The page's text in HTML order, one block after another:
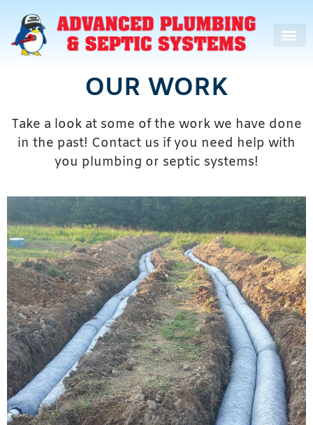
OUR WORK
Take a look at some of the work we have done
in the past! Contact us if you need help with
you plumbing or septic systems!